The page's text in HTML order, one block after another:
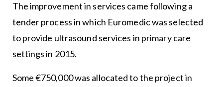
The improvement in services came following a
tender process in which Euromedic was selected
to provide ultrasound services in primary care
settings in 2015.
Some €750,000 was allocated to the project in